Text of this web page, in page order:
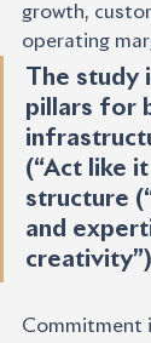
growth,
operating
The study
pillars for
(“Act like
structure
and
Commitment